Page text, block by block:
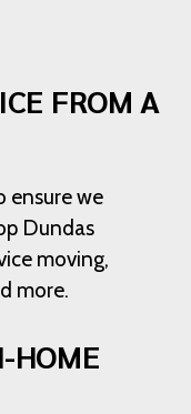
FROM A
ensure we
Dundas
moving,
more.
HOME